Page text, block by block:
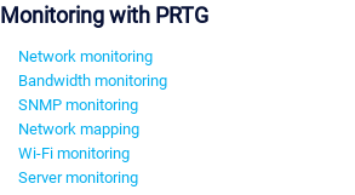
Monitoring with PRTG
Network monitoring
Bandwidth monitoring
SNMP monitoring
Network mapping
Wi-Fi monitoring
Server monitoring